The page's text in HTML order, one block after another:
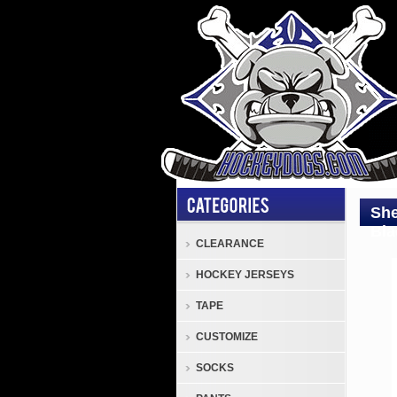
CLEARANCE
HOCKEY JERSEYS
TAPE
CUSTOMIZE
SOCKS